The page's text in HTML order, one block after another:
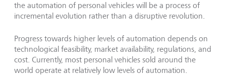
the automation of personal vehicles will be a process of
incremental evolution rather than a disruptive revolution.
Progress towards higher levels of automation depends on
technological feasibility, market availability, regulations, and
cost. Currently, most personal vehicles sold around the
world operate at relatively low levels of automation.